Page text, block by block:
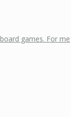
games. For me